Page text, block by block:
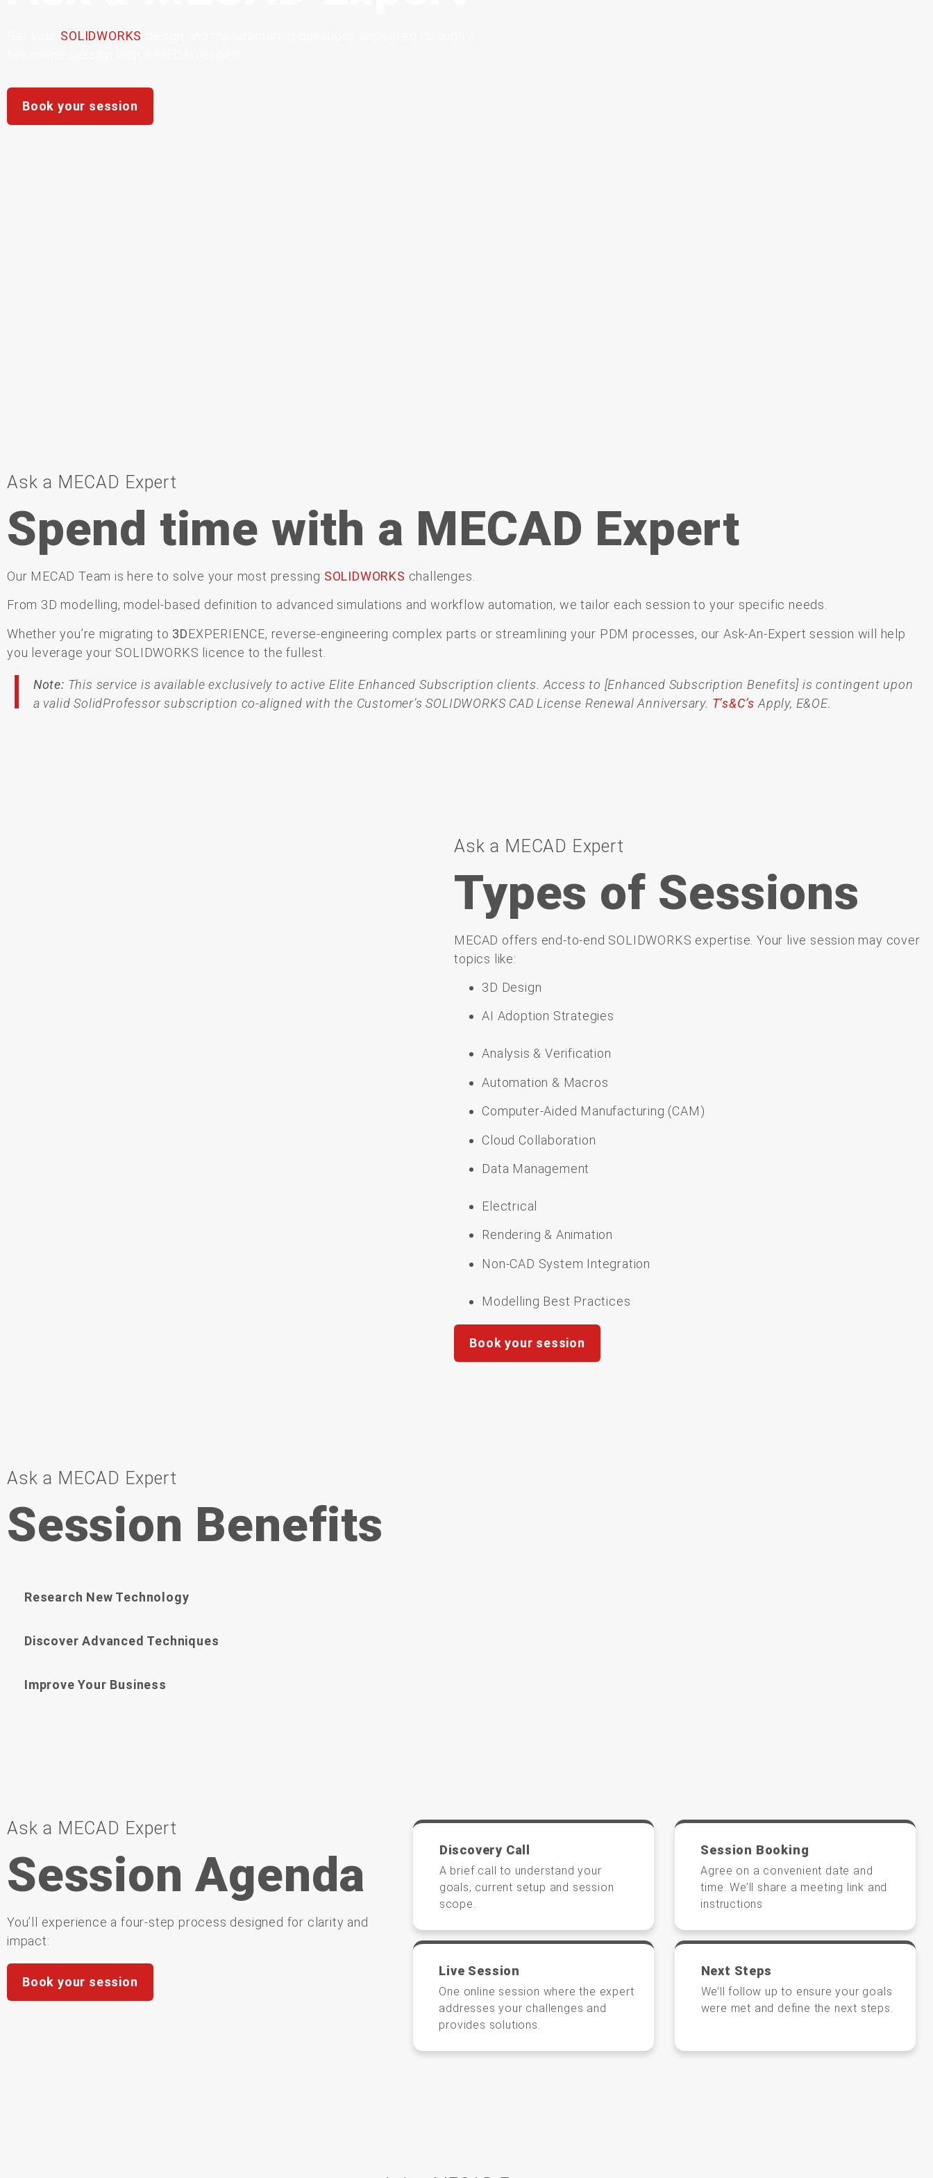
SOLIDWORKS
Book your session
Ask a MECAD Expert
Spend time with a MECAD Expert
Our MECAD Team is hereto solve your most pressing SOLIDWORKS challenges.
From 3D modelling, model-based definition to advanced simulations andworkflow automation, wetailor each sessionto your specific needs.
Whetheryou’re migratingto 3DEXPERIENCE, reverse-engineering complex parts or streamlining your PDM processes, our Ask-An-Expert session will help
you leverageyour SOLIDWORKS licence tothefullest.
Note: This service is available exclusively to active Elite Enhanced Subscription clients. Access to [Enhanced Subscription Benefits] is contingent upon
a valid SolidProfessor subscription co-aligned with the Customer’s SOLIDWORKS CAD License Renewal Anniversary. T’s&C’s Apply, E&OE.
Ask a MECAD Expert
Types of Sessions
MECAD offers end-to-end SOLIDWORKS expertise.Your live session may cover
topics like:
3D Design
AI Adoption Strategies
Analysis & Verification
Automation & Macros
Computer-Aided Manufacturing (CAM)
Cloud Collaboration
Data Management
Electrical
Rendering & Animation
Non-CAD System Integration
Modelling Best Practices
Book your session
Ask a MECAD Expert
Session Benefits
Research New Technology
Discover Advanced Techniques
Improve Your Business
Ask a MECAD Expert
Session Agenda
You’ll experience a four-step process designed for clarity and
impact:
Book your session
Discovery Call
A brief call to understand your
goals, current setup and session
scope.
Session Booking
Agree on a convenient date and
time. We’ll share a meeting link and
instructions
Live Session
One online session where the expert
addresses your challenges and
provides solutions.
Next Steps
We’ll follow up to ensure your goals
were met and define the next steps.